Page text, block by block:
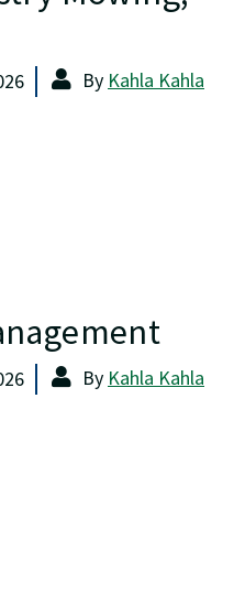
By Kahla Kahla
By Kahla Kahla